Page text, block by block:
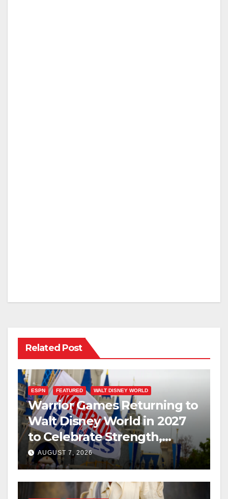
Related Post
ESPN FEATURED WALT DISNEY WORLD
Warrior Games Returning to
Walt Disney World in 2027
to Celebrate Strength,
Resilience, and Service
AUGUST 7, 2026